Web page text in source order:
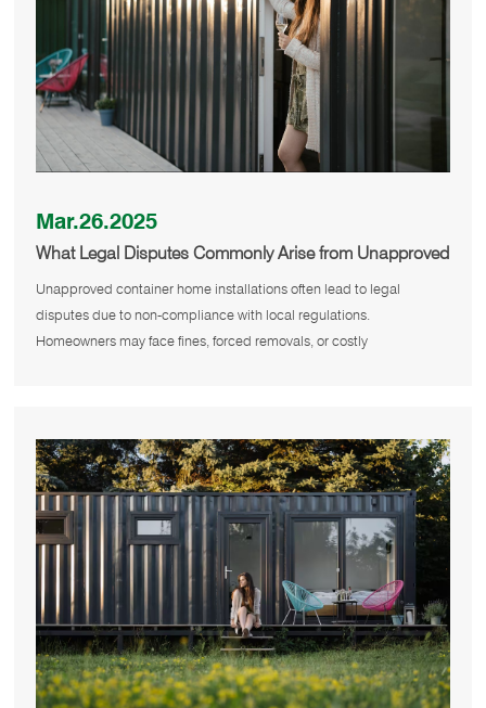
Mar.26.2025
What Legal Disputes Commonly Arise from Unapproved
Container House Installations?
Unapproved container home installations often lead to legal
disputes due to non-compliance with local regulations.
Homeowners may face fines, forced removals, or costly